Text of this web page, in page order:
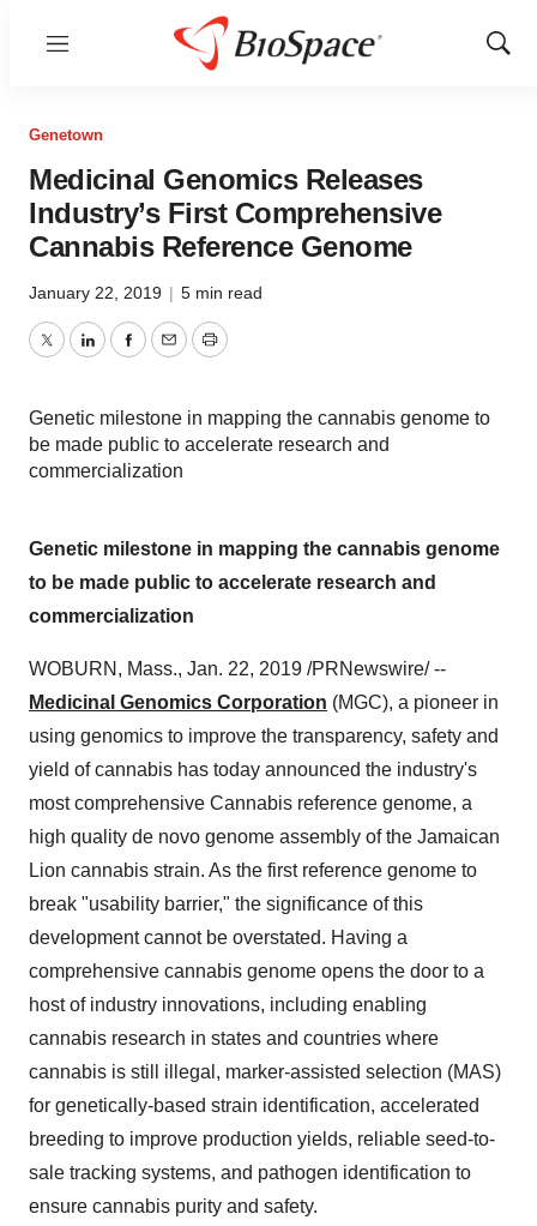
Menu
Show
Genetown
Medicinal Genomics Releases
Industry’s First Comprehensive
Cannabis Reference Genome
January 22, 2019 | 5 min read
TwitterLinkedInFacebook
EmailPrint
Genetic milestone in mapping the cannabis genome to
be made public to accelerate research and
commercialization
Genetic milestone in mapping the cannabis genome
to be made public to accelerate research and
commercialization
WOBURN, Mass., Jan. 22, 2019 /PRNewswire/ --
Medicinal Genomics Corporation (MGC), a pioneer in
using genomics to improve the transparency, safety and
yield of cannabis has today announced the industry's
most comprehensive Cannabis reference genome, a
high quality de novo genome assembly of the Jamaican
Lion cannabis strain. As the first reference genome to
break "usability barrier," the significance of this
development cannot be overstated. Having a
comprehensive cannabis genome opens the door to a
host of industry innovations, including enabling
cannabis research in states and countries where
cannabis is still illegal, marker-assisted selection (MAS)
for genetically-based strain identification, accelerated
breeding to improve production yields, reliable seed-to-
sale tracking systems, and pathogen identification to
ensure cannabis purity and safety.